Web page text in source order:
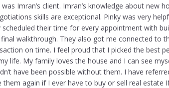
Imran’s client. Imran’s knowledge about new
skills are exceptional. Pinky was very
scheduled their time for every appointment with
walkthrough. They also got me connected to
on time. I feel proud that I picked the best
life. My family loves the house and I can see
have been possible without them. I have
them again if I ever have to buy or sell real estate